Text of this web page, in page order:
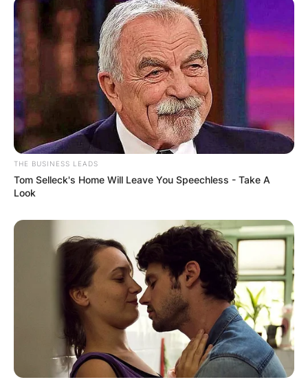
THE BUSINESS LEADS
Tom Selleck's Home Will Leave You Speechless - Take A
Look